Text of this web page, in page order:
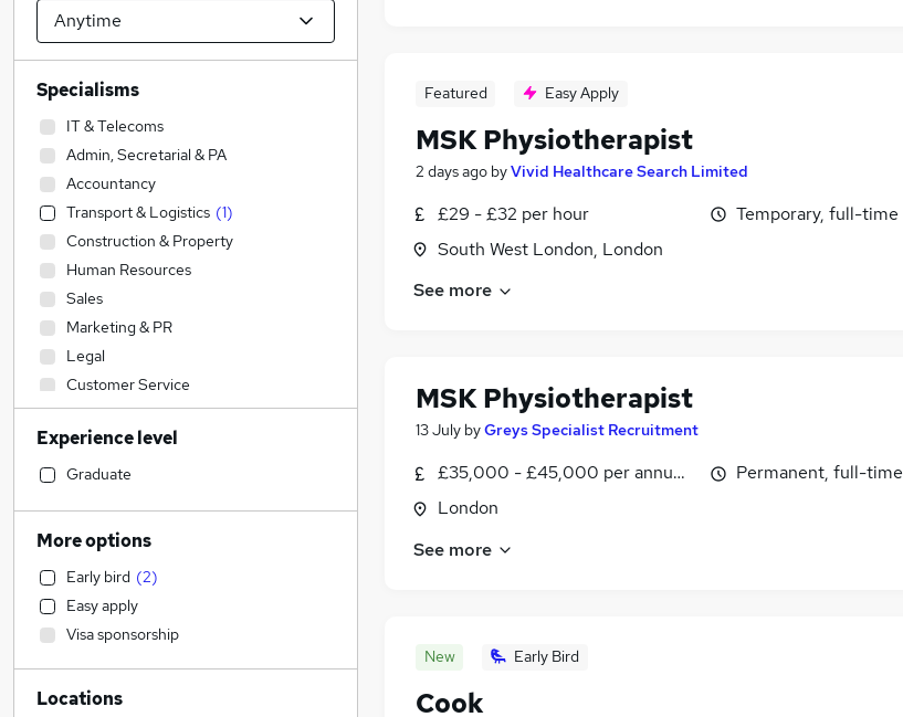
Featured Easy Apply
MSK Physiotherapist
2 days ago byVivid Healthcare Search Limited
£29 - £32 per hour
South West London, London
Temporary, full-time
See more
MSK Physiotherapist
13 July byGreys Specialist Recruitment
£35,000 - £45,000 per annum, inc benefits
London
Permanent, full-time
See more
New Early Bird
Cook
Specialisms
IT & Telecoms
Admin, Secretarial & PA
Accountancy
Transport & Logistics (1)
Construction & Property
Human Resources
Sales
Marketing & PR
Legal
Customer Service
Engineering
Social Care (4)
Education
Accountancy (Qualified)
Motoring & Automotive
Hospitality & Catering
Retail
Manufacturing
Other
Estate Agency
Experience level
Graduate
More options
Early bird (2)
Easy apply
Visa sponsorship
Locations